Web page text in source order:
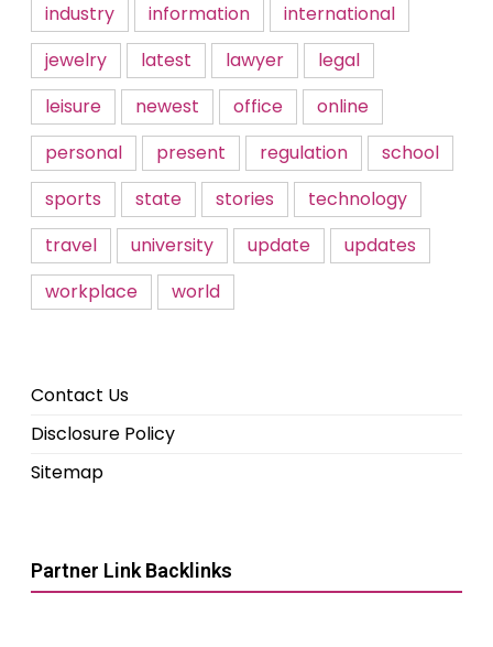
industry
information
international
jewelry
latest lawyer
legal
leisure
newest office
online
personal
present regulation
school
sports
state stories
technology
travel
university update
updates
workplace
world
Contact Us
Disclosure Policy
Sitemap
Partner Link Backlinks